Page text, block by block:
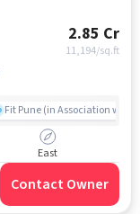
2.85 Cr
11,194/sq.ft
Fit Pune (in Association with
East
Contact Owner